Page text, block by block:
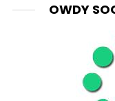
OWDY